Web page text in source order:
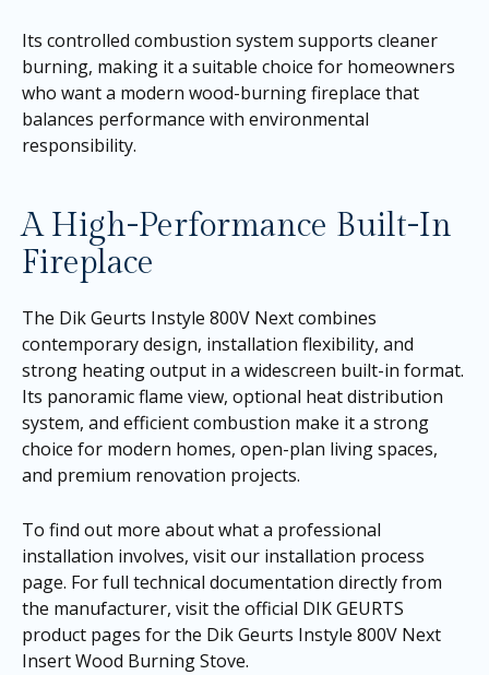
Its controlled combustion system supports cleaner
burning, making it a suitable choice for homeowners
who want a modern wood-burning fireplace that
balances performance with environmental
responsibility.
A High-Performance Built-In
Fireplace
The Dik Geurts Instyle 800V Next combines
contemporary design, installation flexibility, and
strong heating output in a widescreen built-in format.
Its panoramic flame view, optional heat distribution
system, and efficient combustion make it a strong
choice for modern homes, open-plan living spaces,
and premium renovation projects.
To find out more about what a professional
installation involves, visit our installation process
page. For full technical documentation directly from
the manufacturer, visit the official DIK GEURTS
product pages for the Dik Geurts Instyle 800V Next
Insert Wood Burning Stove.